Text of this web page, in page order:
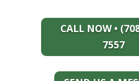
CALL NOW •
7557